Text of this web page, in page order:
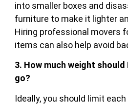
into smaller boxes and
furniture to make it lighter
Hiring professional movers
items can also help avoid
3. How much weight
go?
Ideally, you should limit